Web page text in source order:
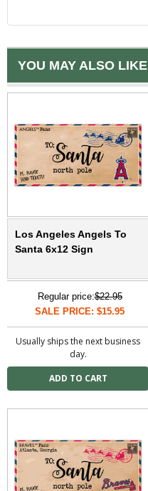
YOU MAY ALSO LIKE
Los Angeles Angels To
Santa 6x12 Sign
Regular price:$22.95
SALE PRICE: $15.95
Usually ships the next business
day.